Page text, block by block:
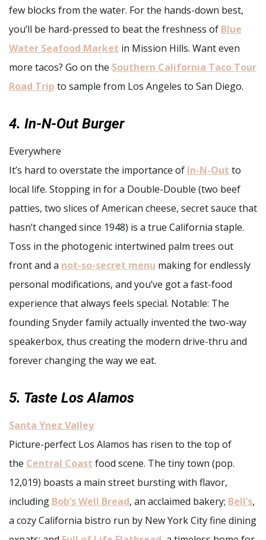
few blocks from the water. For the hands-down best,
you’ll be hard-pressed to beat the freshness of Blue
Water Seafood Market in Mission Hills. Want even
more tacos? Go on the Southern California Taco Tour
Road Trip to sample from Los Angeles to San Diego.
4. In-N-Out Burger
Everywhere
It’s hard to overstate the importance of In-N-Out to
local life. Stopping in for a Double-Double (two beef
patties, two slices of American cheese, secret sauce that
hasn’t changed since 1948) is a true California staple.
Toss in the photogenic intertwined palm trees out
front and a not-so-secret menu making for endlessly
personal modifications, and you’ve got a fast-food
experience that always feels special. Notable: The
founding Snyder family actually invented the two-way
speakerbox, thus creating the modern drive-thru and
forever changing the way we eat.
5. Taste Los Alamos
Santa Ynez Valley
Picture-perfect Los Alamos has risen to the top of
the Central Coast food scene. The tiny town (pop.
12,019) boasts a main street bursting with flavor,
including Bob’s Well Bread, an acclaimed bakery; Bell’s,
a cozy California bistro run by New York City fine dining